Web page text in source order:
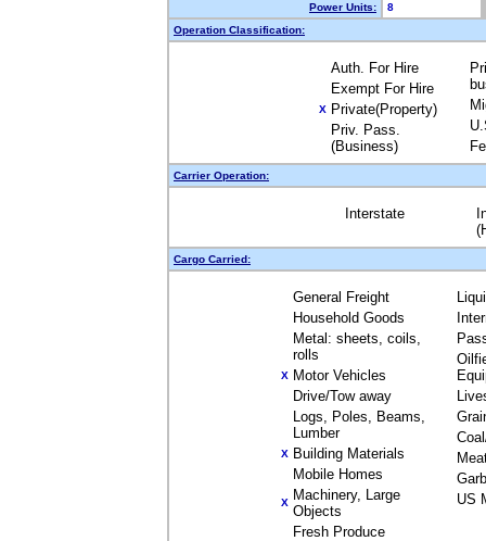
Power Units:
8
Operation Classification:
Auth. For Hire
Exempt For Hire
X Private(Property)
Priv. Pass.
(Business)
Carrier Operation:
Interstate
Cargo Carried:
General Freight
Household Goods
Metal: sheets, coils,
rolls
X Motor Vehicles
Drive/Tow away
Logs, Poles, Beams,
Lumber
X Building Materials
Mobile Homes
X Machinery, Large
Objects
Fresh Produce
US